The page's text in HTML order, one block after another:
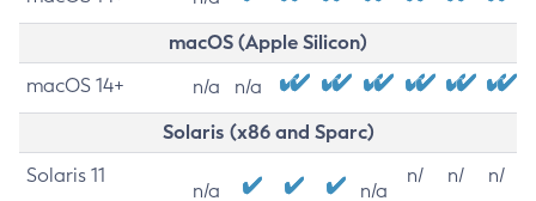
macOS (Apple Silicon)
macOS 14+ n/a n/a
Solaris (x86 and Sparc)
Solaris 11
n/a n/a
n/
n/
n/